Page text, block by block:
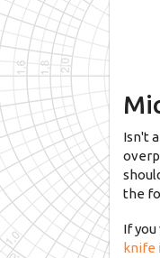
Isn't
the
If
knife